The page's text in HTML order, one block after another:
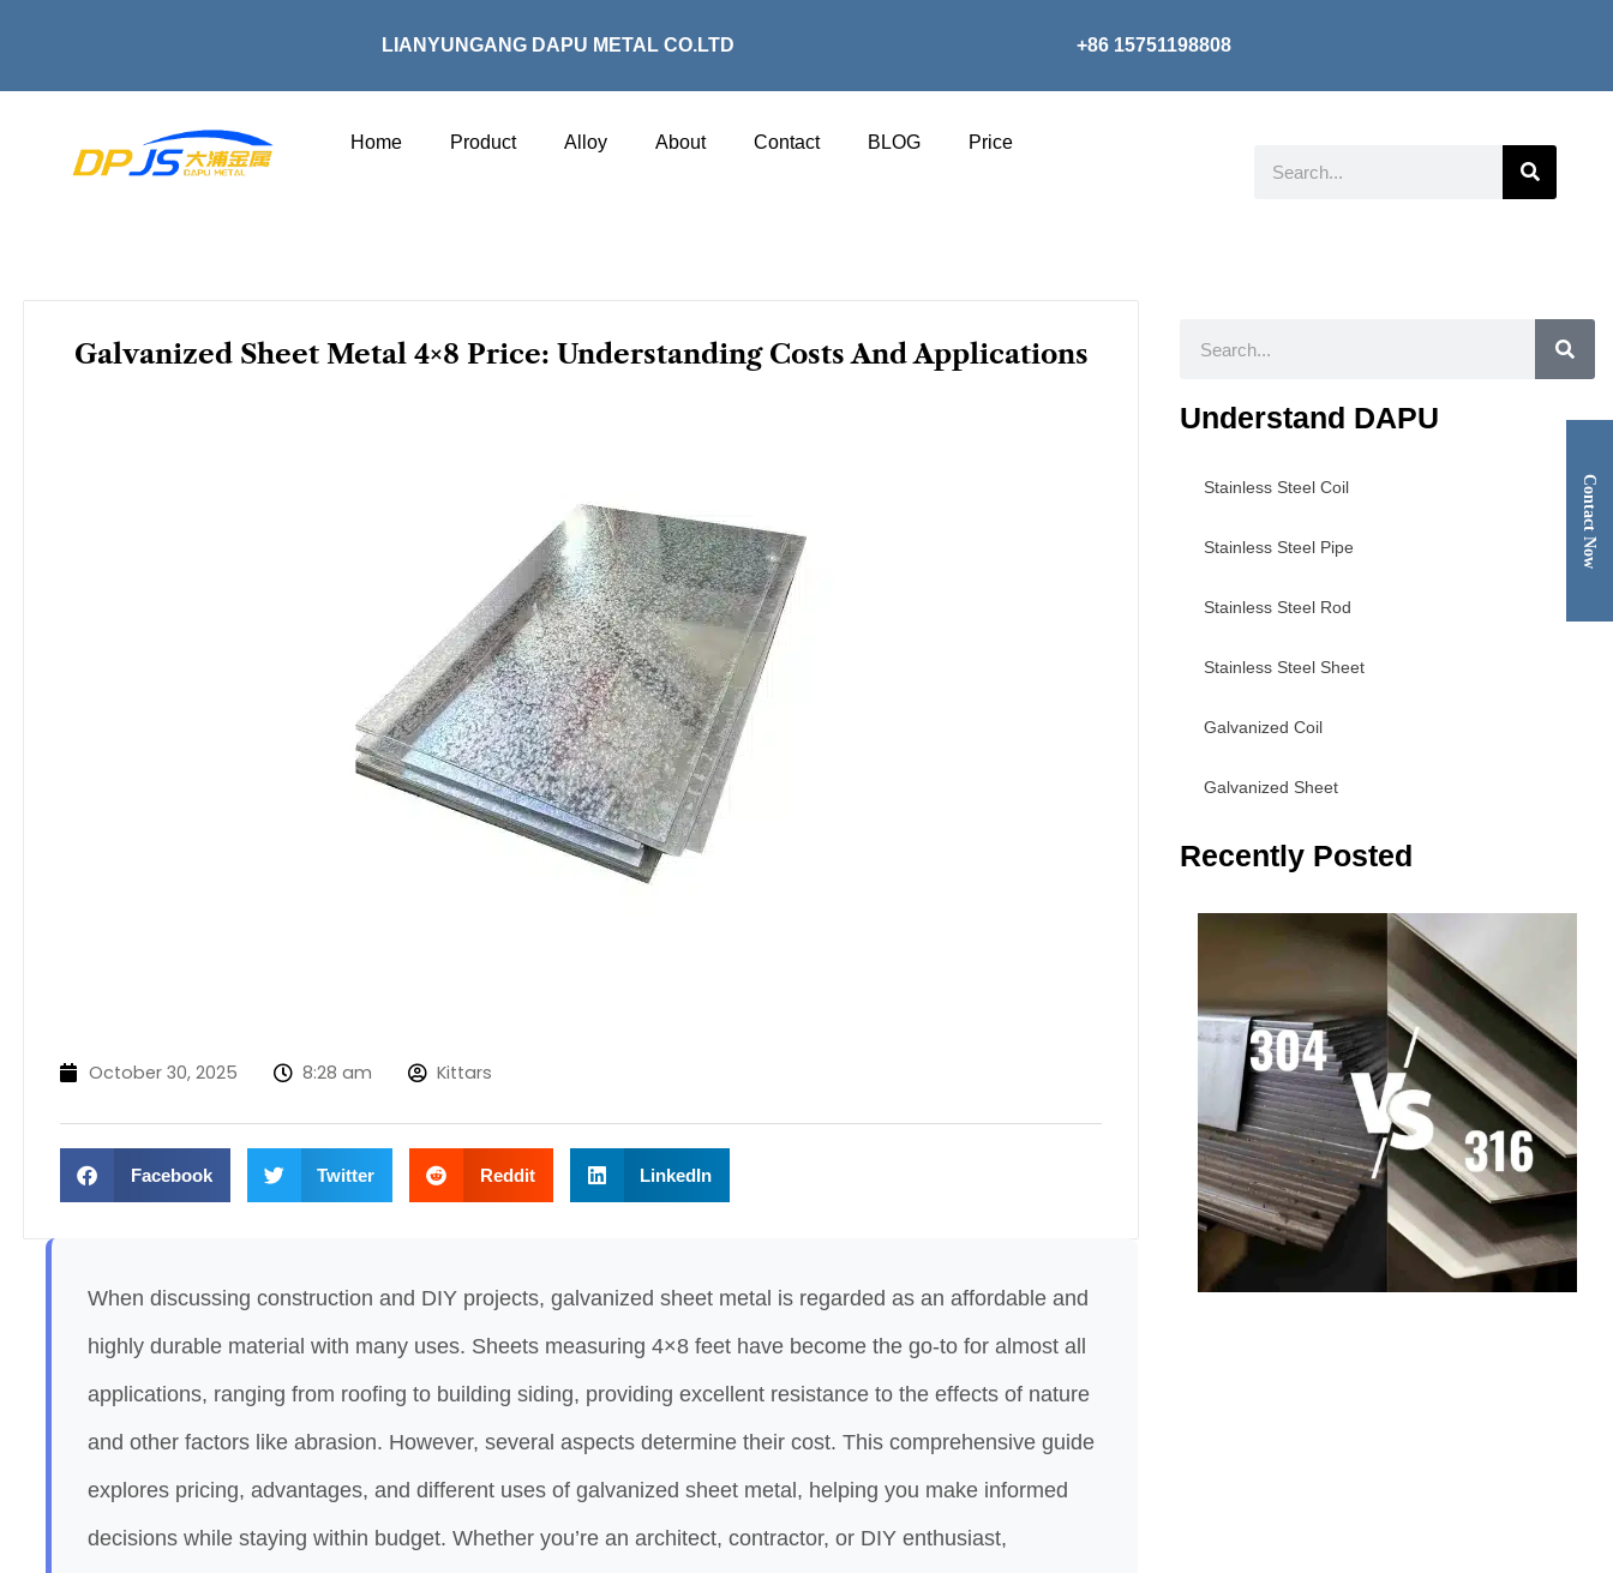
LIANYUNGANG DAPU METAL CO.LTD +86 15751198808
Home Product Alloy About Contact BLOG Price
Galvanized Sheet Metal 4×8 Price: Understanding Costs And Applications
October 30, 2025 8:28 am Kittars
Facebook Twitter Reddit LinkedIn
When discussing construction and DIY projects, galvanized sheet metal is regarded as an affordable and
highly durable material with many uses. Sheets measuring 4×8 feet have become the go-to for almost all
applications, ranging from roofing to building siding, providing excellent resistance to the effects of nature
and other factors like abrasion. However, several aspects determine their cost. This comprehensive guide
explores pricing, advantages, and different uses of galvanized sheet metal, helping you make informed
decisions while staying within budget. Whether you’re an architect, contractor, or DIY enthusiast,
Understand DAPU
Stainless Steel Coil
Stainless Steel Pipe
Stainless Steel Rod
Stainless Steel Sheet
Galvanized Coil
Galvanized Sheet
Recently Posted
Contact Now